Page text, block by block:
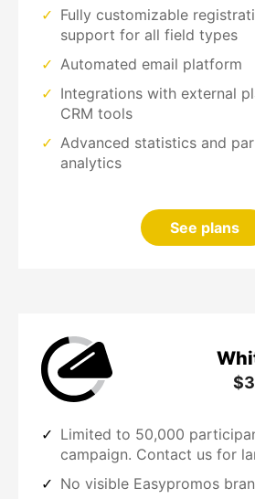
Fully customizable
support for all field types
Automated email platform
Integrations with external
CRM tools
Advanced statistics and
analytics
See plans
$
Limited to 50,000
campaign. Contact us for
No visible Easypromos